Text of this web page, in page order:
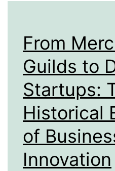
From
Guilds to
Startups:
Historical
of
Innovation